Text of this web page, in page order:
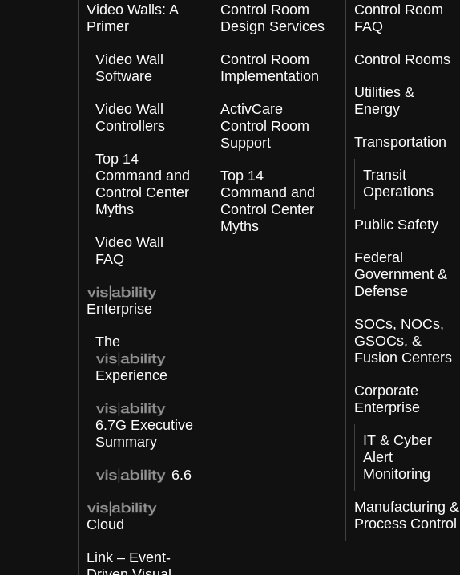
Video Walls: A
Primer
Video Wall
Software
Video Wall
Controllers
Top 14
Command and
Control Center
Myths
Video Wall
FAQ
Enterprise
The
Experience
6.7G Executive
Summary
6.6
Cloud
Link – Event-
Control Room
Design Services
Control Room
Implementation
ActivCare
Control Room
Support
Top 14
Command and
Control Center
Myths
Control Room
FAQ
Control Rooms
Utilities &
Energy
Transportation
Transit
Operations
Public Safety
Federal
Government &
Defense
SOCs, NOCs,
GSOCs, &
Fusion Centers
Corporate
Enterprise
IT & Cyber
Alert
Monitoring
Manufacturing &
Process Control